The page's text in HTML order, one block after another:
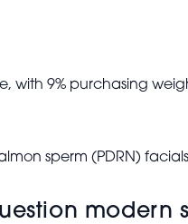
with 9% purchasing
sperm (PDRN)
modern